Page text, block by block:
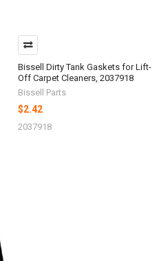
Bissell Dirty Tank Gaskets for Lift-
Off Carpet Cleaners, 2037918
Bissell Parts
$2.42
2037918